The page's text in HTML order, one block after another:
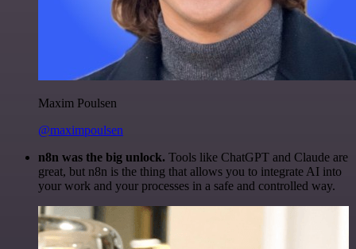
Maxim Poulsen
@maximpoulsen
n8n was the big unlock. Tools like ChatGPT and Claude are
great, but n8n is the thing that allows you to integrate AI into
your work and your processes in a safe and controlled way.